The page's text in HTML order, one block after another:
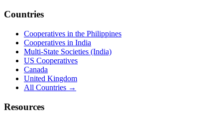
Countries
Cooperatives in the Philippines
Cooperatives in India
Multi-State Societies (India)
US Cooperatives
Canada
United Kingdom
All Countries →
Resources